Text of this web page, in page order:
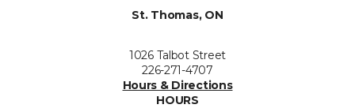
St. Thomas, ON
1026 Talbot Street
226-271-4707
Hours & Directions
HOURS